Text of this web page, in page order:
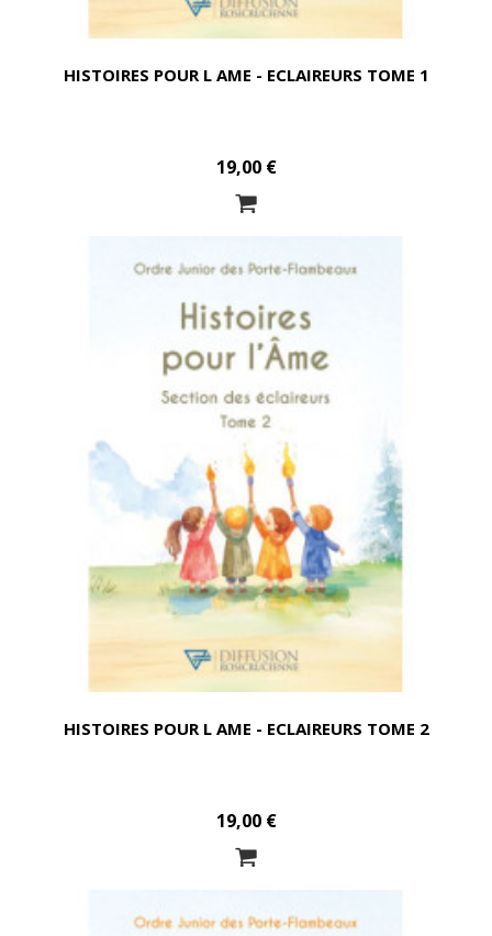
HISTOIRES POUR L AME - ECLAIREURS TOME 1
19,00 €
HISTOIRES POUR L AME - ECLAIREURS TOME 2
19,00 €